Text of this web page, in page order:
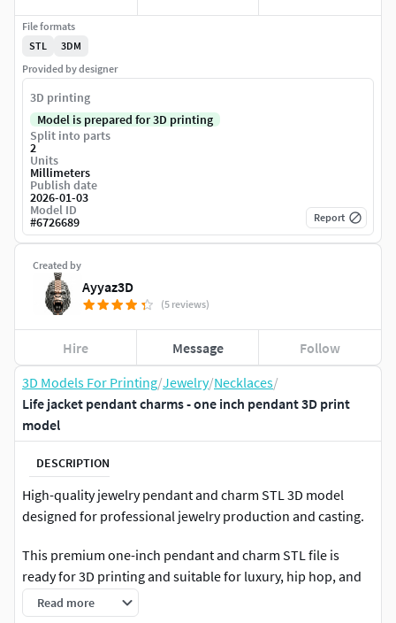
3D Models For Printing/Jewelry/Necklaces/
Life jacket pendant charms - one inch pendant 3D print
model
DESCRIPTION
High-quality jewelry pendant and charm STL 3D model
designed for professional jewelry production and casting.
This premium one-inch pendant and charm STL file is
ready for 3D printing and suitable for luxury, hip hop, and
custom jewelry designs.
Read more
Created by
Ayyaz3D
(5 reviews)
Hire Message Follow
File formats
STL
3DM
Provided by designer
3D printing
Model is prepared for 3D printing
Split into parts
2
Units
Millimeters
Publish date
2026-01-03
Model ID
#6726689 Report